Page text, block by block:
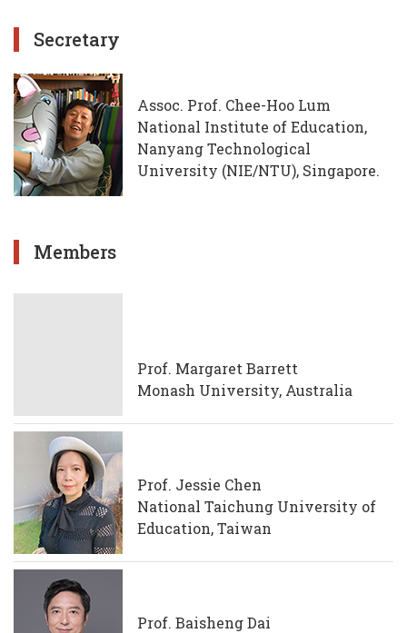
Secretary
Assoc. Prof. Chee-Hoo Lum
National Institute of Education,
Nanyang Technological
University (NIE/NTU), Singapore.
Members
Prof. Margaret Barrett
Monash University, Australia
Prof. Jessie Chen
National Taichung University of
Education, Taiwan
Prof. Baisheng Dai